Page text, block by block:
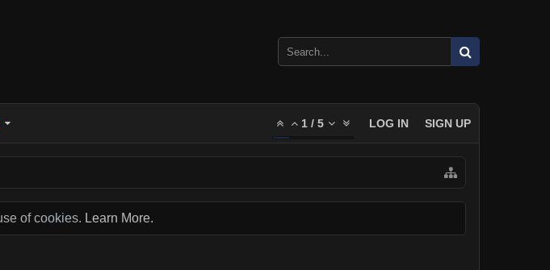
1 / 5 LOG IN SIGN UP
of cookies. Learn More.